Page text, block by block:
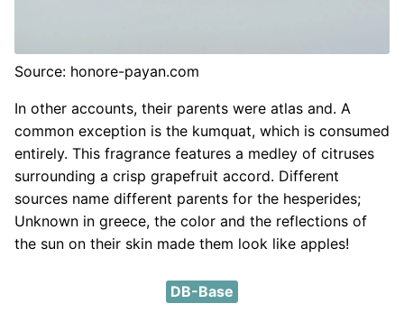
Source: honore-payan.com
In other accounts, their parents were atlas and. A
common exception is the kumquat, which is consumed
entirely. This fragrance features a medley of citruses
surrounding a crisp grapefruit accord. Different
sources name different parents for the hesperides;
Unknown in greece, the color and the reflections of
the sun on their skin made them look like apples!
DB-Base